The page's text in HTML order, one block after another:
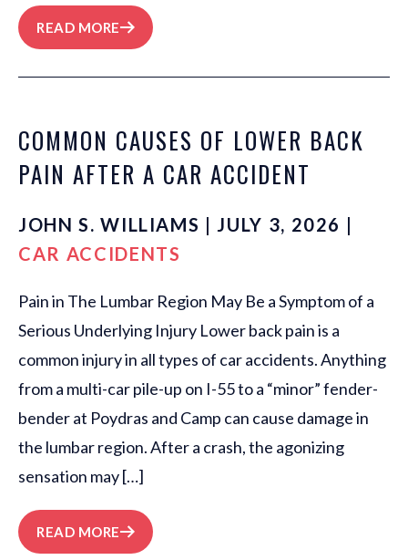
READ MORE
COMMON CAUSES OF LOWER BACK
PAIN AFTER A CAR ACCIDENT
JOHN S. WILLIAMS | JULY 3, 2026 |
CAR ACCIDENTS
Pain in The Lumbar Region May Be a Symptom of a
Serious Underlying Injury Lower back pain is a
common injury in all types of car accidents. Anything
from a multi-car pile-up on I-55 to a “minor” fender-
bender at Poydras and Camp can cause damage in
the lumbar region. After a crash, the agonizing
sensation may […]
READ MORE